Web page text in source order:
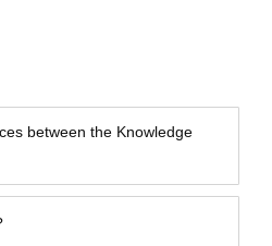
between the Knowledge